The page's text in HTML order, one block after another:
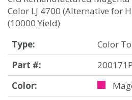
Color LJ 4700 (Alternative for
(10000 Yield)
Type:
Color
Part #:
200171P
Color: